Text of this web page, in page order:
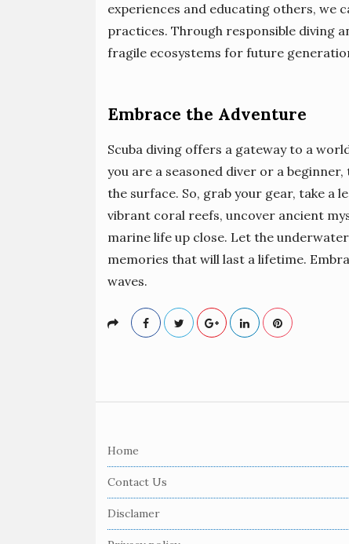
experiences and educating others, we
practices. Through responsible diving
fragile ecosystems for future
Embrace the Adventure
Scuba diving offers a gateway to a
you are a seasoned diver or a
the surface. So, grab your gear, take a
vibrant coral reefs, uncover ancient
marine life up close. Let the
memories that will last a lifetime.
waves.
Home
Contact Us
Disclamer